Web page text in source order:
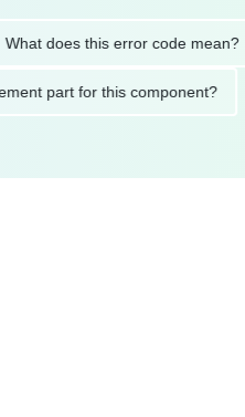
does this error code mean?
part for this